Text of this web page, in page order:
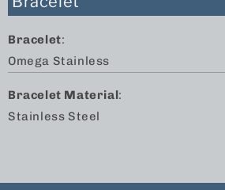
Bracelet:
Omega Stainless
Bracelet Material:
Stainless Steel